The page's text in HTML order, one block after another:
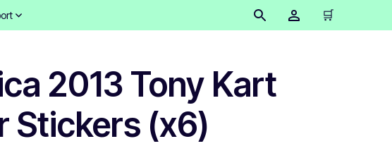
🛒
2013 Tony Kart
Stickers (x6)